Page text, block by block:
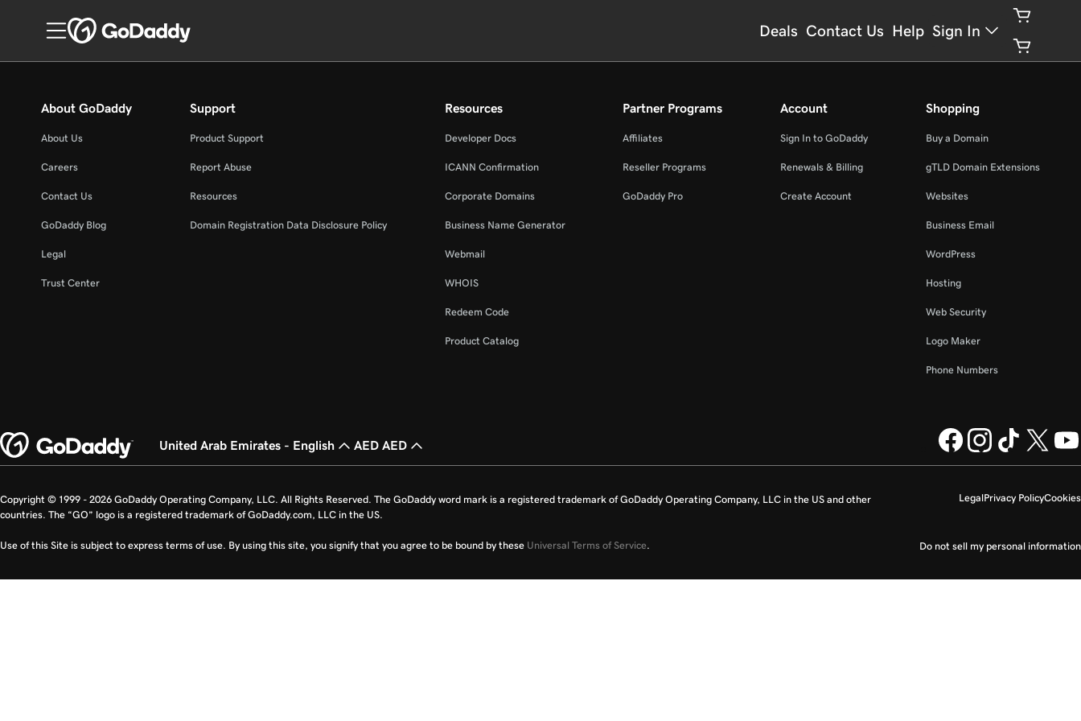
Deals Contact Us Help Sign In
About GoDaddy
About Us
Careers
Contact Us
GoDaddy Blog
Legal
Trust Center
Support
Product Support
Report Abuse
Resources
Domain Registration Data Disclosure Policy
Resources
Developer Docs
ICANN Confirmation
Corporate Domains
Business Name Generator
Webmail
WHOIS
Redeem Code
Product Catalog
Partner Programs
Affiliates
Reseller Programs
GoDaddy Pro
Account
Sign In to GoDaddy
Renewals & Billing
Create Account
Shopping
Buy a Domain
gTLD Domain Extensions
Websites
Business Email
WordPress
Hosting
Web Security
Logo Maker
Phone Numbers
United Arab Emirates - English AED AED
LegalPrivacy PolicyCookies
Do not sell my personal information
Copyright © 1999 - 2026 GoDaddy Operating Company, LLC. All Rights Reserved. The GoDaddy word mark is a registered trademark of GoDaddy Operating Company, LLC in the US and other
countries. The “GO” logo is a registered trademark of GoDaddy.com, LLC in the US.
Use of this Site is subject to express terms of use. By using this site, you signify that you agree to be bound by these Universal Terms of Service.